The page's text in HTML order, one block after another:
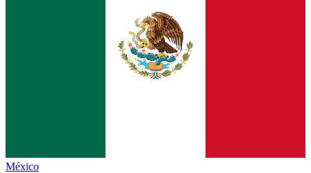
México